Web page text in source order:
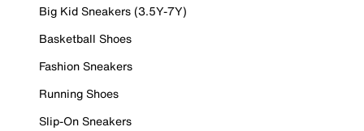
Big Kid Sneakers (3.5Y-7Y)
Basketball Shoes
Fashion Sneakers
Running Shoes
Slip-On Sneakers